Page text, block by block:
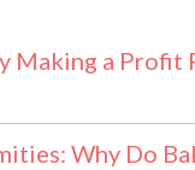
Making a Profit
Why Do